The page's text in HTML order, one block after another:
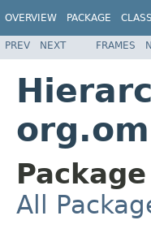
OVERVIEW PACKAGE CLASS
PREV NEXT FRAMES
All